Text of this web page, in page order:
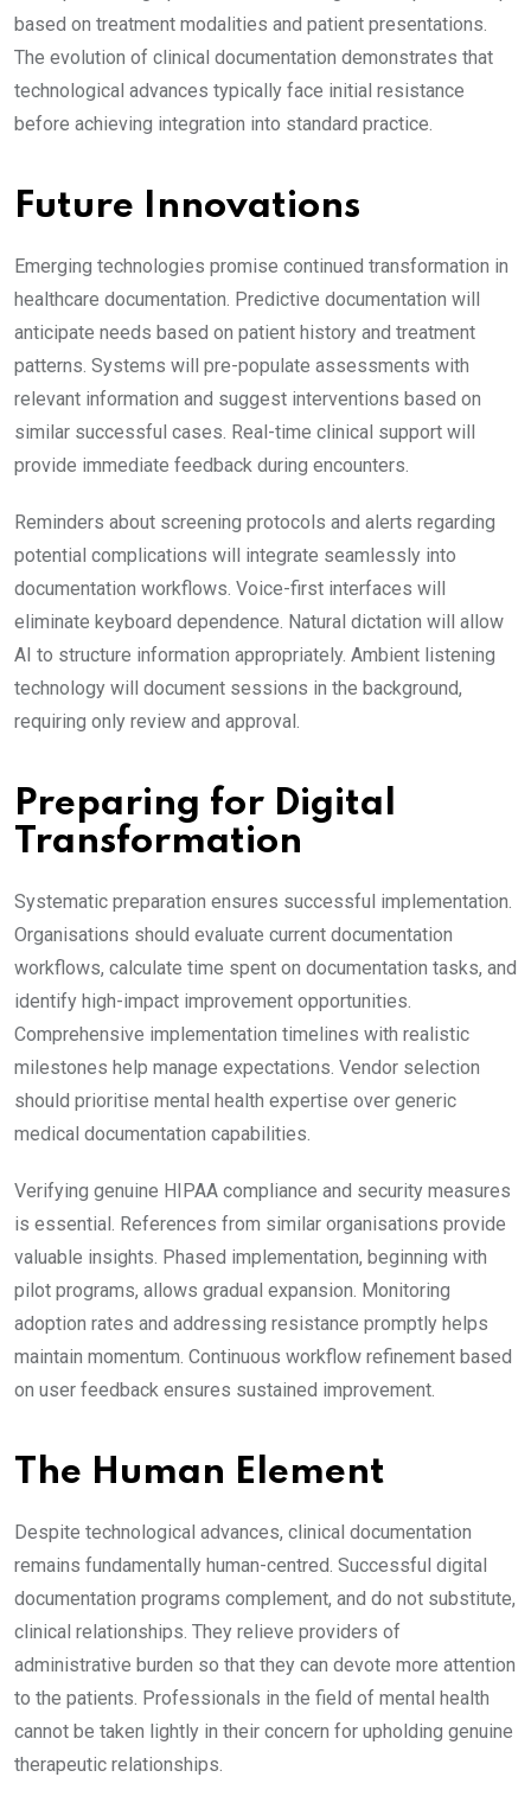
based on treatment modalities and patient presentations.
The evolution of clinical documentation demonstrates that
technological advances typically face initial resistance
before achieving integration into standard practice.
Future Innovations
Emerging technologies promise continued transformation in
healthcare documentation. Predictive documentation will
anticipate needs based on patient history and treatment
patterns. Systems will pre-populate assessments with
relevant information and suggest interventions based on
similar successful cases. Real-time clinical support will
provide immediate feedback during encounters.
Reminders about screening protocols and alerts regarding
potential complications will integrate seamlessly into
documentation workflows. Voice-first interfaces will
eliminate keyboard dependence. Natural dictation will allow
AI to structure information appropriately. Ambient listening
technology will document sessions in the background,
requiring only review and approval.
Preparing for Digital
Transformation
Systematic preparation ensures successful implementation.
Organisations should evaluate current documentation
workflows, calculate time spent on documentation tasks, and
identify high-impact improvement opportunities.
Comprehensive implementation timelines with realistic
milestones help manage expectations. Vendor selection
should prioritise mental health expertise over generic
medical documentation capabilities.
Verifying genuine HIPAA compliance and security measures
is essential. References from similar organisations provide
valuable insights. Phased implementation, beginning with
pilot programs, allows gradual expansion. Monitoring
adoption rates and addressing resistance promptly helps
maintain momentum. Continuous workflow refinement based
on user feedback ensures sustained improvement.
The Human Element
Despite technological advances, clinical documentation
remains fundamentally human-centred. Successful digital
documentation programs complement, and do not substitute,
clinical relationships. They relieve providers of
administrative burden so that they can devote more attention
to the patients. Professionals in the field of mental health
cannot be taken lightly in their concern for upholding genuine
therapeutic relationships.